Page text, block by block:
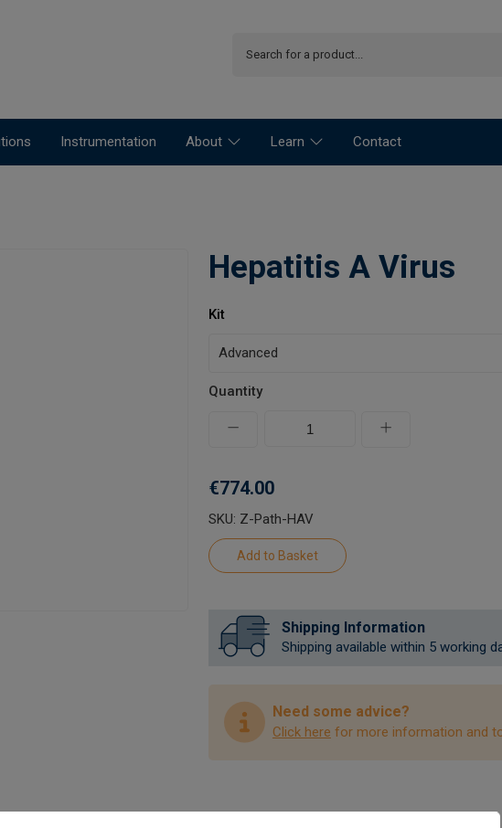
Instrumentation About Learn Contact
Hepatitis A Virus
Kit
Quantity
€774.00
SKU: Z-Path-HAV
Shipping Information
Shipping available within 5 working
Need some advice?
Click here for more information and